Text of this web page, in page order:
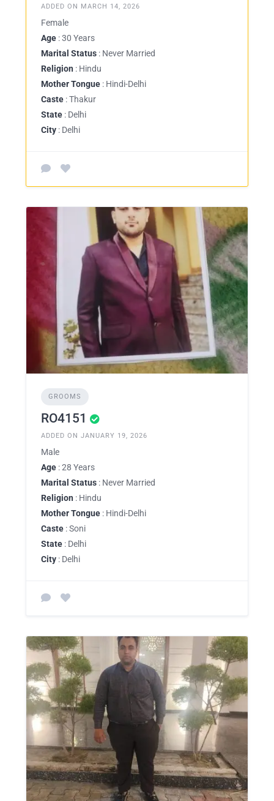
ADDED ON MARCH 14, 2026
Female
Age : 30 Years
Marital Status : Never Married
Religion : Hindu
Mother Tongue : Hindi-Delhi
Caste : Thakur
State : Delhi
City : Delhi
GROOMS
RO4151
ADDED ON JANUARY 19, 2026
Male
Age : 28 Years
Marital Status : Never Married
Religion : Hindu
Mother Tongue : Hindi-Delhi
Caste : Soni
State : Delhi
City : Delhi